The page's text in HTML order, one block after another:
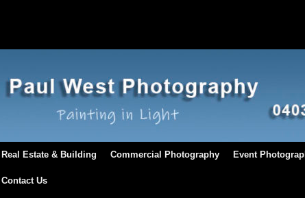
Real Estate & Building Commercial Photography Event
Contact Us